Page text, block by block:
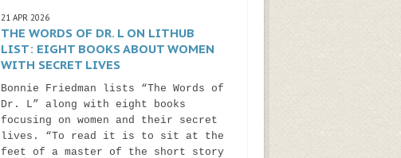
21 APR 2026
THE WORDS OF DR. L ON LITHUB
LIST: EIGHT BOOKS ABOUT WOMEN
WITH SECRET LIVES
Bonnie Friedman lists “The Words of
Dr. L” along with eight books
focusing on women and their secret
lives. “To read it is to sit at the
feet of a master of the short story